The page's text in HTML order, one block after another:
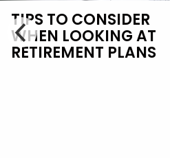
TIPS TO CONSIDER
WHEN LOOKING AT
RETIREMENT PLANS